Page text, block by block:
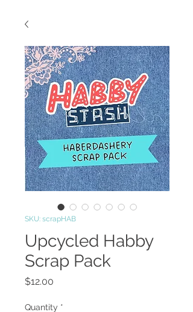
SKU: scrapHAB
Upcycled Habby
Scrap Pack
$12.00
Quantity *